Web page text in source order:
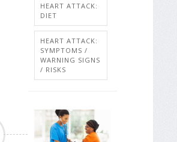
HEART ATTACK:
DIET
HEART ATTACK:
SYMPTOMS /
WARNING SIGNS
/ RISKS